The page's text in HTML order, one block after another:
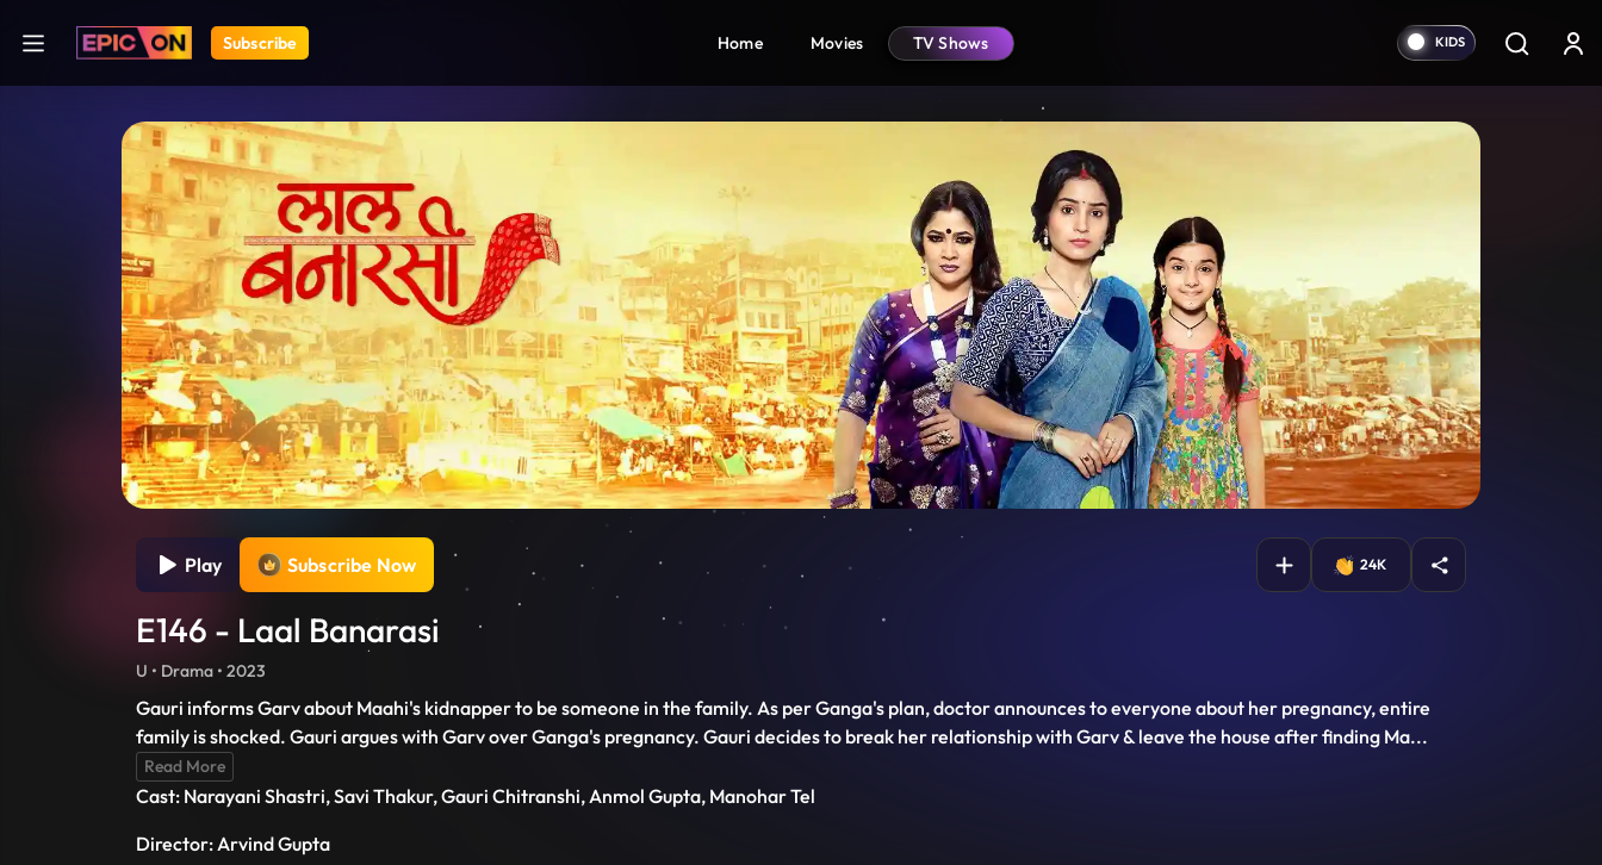
Subscribe Home Movies TV Shows
Play Subscribe Now 24K
E146 - Laal Banarasi
U • Drama • 2023
Gauri informs Garv about Maahi's kidnapper to be someone in the family. As per Ganga's plan, doctor announces to everyone about her pregnancy, entire
family is shocked. Gauri argues with Garv over Ganga's pregnancy. Gauri decides to break her relationship with Garv & leave the house after finding Ma...
Read More
Cast: Narayani Shastri, Savi Thakur, Gauri Chitranshi, Anmol Gupta, Manohar Tel
Director: Arvind Gupta